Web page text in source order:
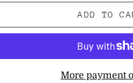
ADD TO
More payment